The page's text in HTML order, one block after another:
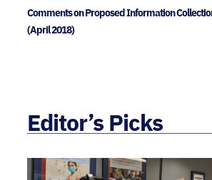
Comments on Proposed Information
(April 2018)
Editor’s Picks